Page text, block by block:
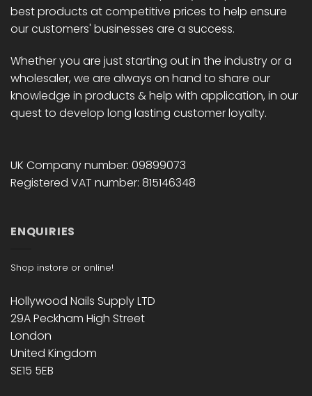
page
page
best products at competitive prices to help ensure
our customers' businesses are a success.
Whether you are just starting out in the industry or a
wholesaler, we are always on hand to share our
knowledge in products & help with application, in our
quest to develop long lasting customer loyalty.
UK Company number: 09899073
Registered VAT number: 815146348
ENQUIRIES
Shop instore or online!
Hollywood Nails Supply LTD
29A Peckham High Street
London
United Kingdom
SE15 5EB